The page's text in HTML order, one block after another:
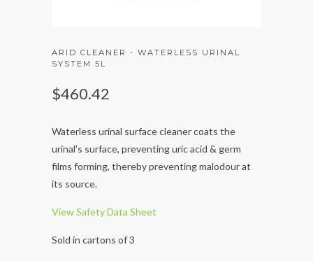
ARID CLEANER - WATERLESS URINAL
SYSTEM 5L
$460.42
Waterless urinal surface cleaner coats the
urinal's surface, preventing uric acid & germ
films forming, thereby preventing malodour at
its source.
View Safety Data Sheet
Sold in cartons of 3